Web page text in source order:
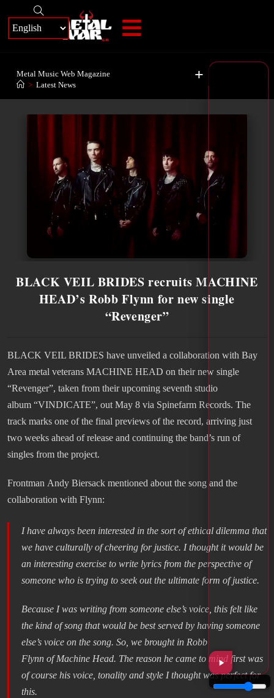
+
Metal Music Web Magazine
> Latest News
BLACK VEIL BRIDES recruits MACHINE
HEAD’s Robb Flynn for new single
“Revenger”
BLACK VEIL BRIDES have unveiled a collaboration with Bay
Area metal veterans MACHINE HEAD on their new single
“Revenger”, taken from their upcoming seventh studio
album “VINDICATE”, out May 8 via Spinefarm Records. The
track marks one of the final previews of the record, arriving just
two weeks ahead of release and continuing the band’s run of
singles from the project.
Frontman Andy Biersack mentioned about the song and the
collaboration with Flynn:
I have always been interested in the sort of ethical dilemma that
we have culturally of cheering for justice. I thought it would be
an interesting exercise to write lyrics from the perspective of
someone who is trying to seek out the ultimate form of justice.
Because I was writing from someone else’s voice, this felt like
the kind of song that would be best served by having someone
else’s voice on the song. So, we brought in Robb
Flynn of Machine Head. The reason he came to mind first was
of course his voice, tonality and style I thought was perfect for
this.